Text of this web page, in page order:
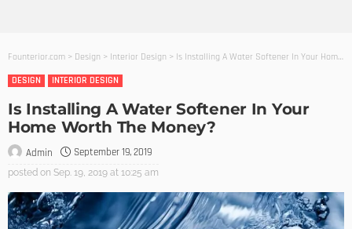
Founterior.com > Design > Interior Design > Is Installing A Water Softener In Your Home Worth The Money?
DESIGN
INTERIOR DESIGN
Is Installing A Water Softener In Your
Home Worth The Money?
Admin September 19, 2019
posted on Sep. 19, 2019 at 10:25 am